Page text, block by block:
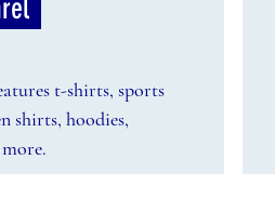
t-shirts, sports
shirts, hoodies,